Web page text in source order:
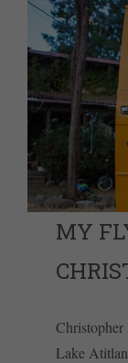
MY
Christopher
Lake Atitlan